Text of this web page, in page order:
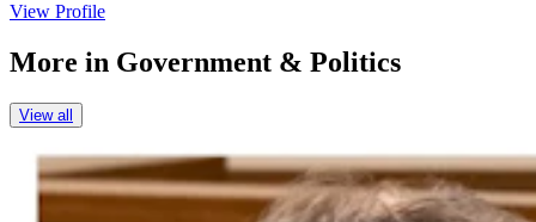
View Profile
More in Government & Politics
View all